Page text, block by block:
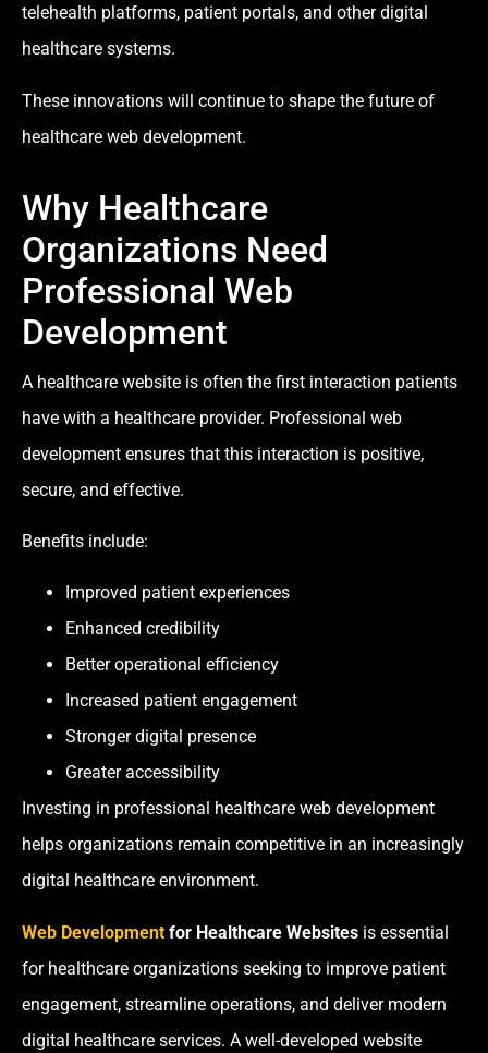
telehealth platforms, patient portals, and other digital
healthcare systems.
These innovations will continue to shape the future of
healthcare web development.
Why Healthcare
Organizations Need
Professional Web
Development
A healthcare website is often the first interaction patients
have with a healthcare provider. Professional web
development ensures that this interaction is positive,
secure, and effective.
Benefits include:
Improved patient experiences
Enhanced credibility
Better operational efficiency
Increased patient engagement
Stronger digital presence
Greater accessibility
Investing in professional healthcare web development
helps organizations remain competitive in an increasingly
digital healthcare environment.
Web Development for Healthcare Websites is essential
for healthcare organizations seeking to improve patient
engagement, streamline operations, and deliver modern
digital healthcare services. A well-developed website